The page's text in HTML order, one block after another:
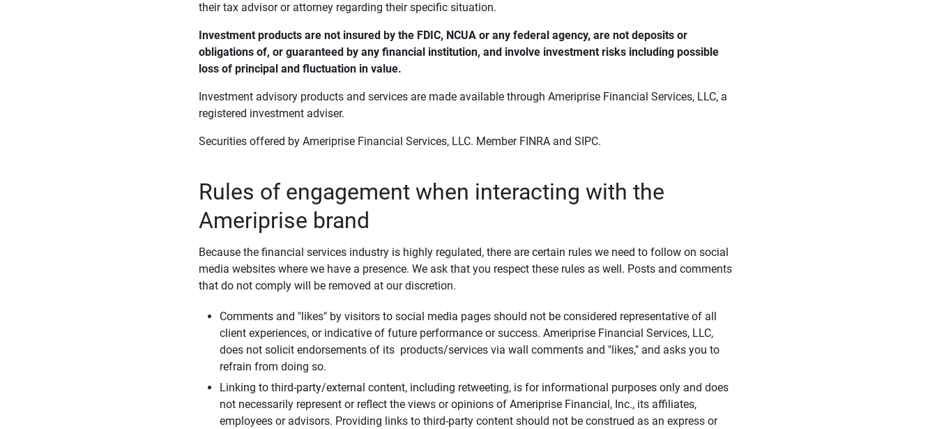
their tax advisor or attorney regarding their specific situation.
Investment products are not insured by the FDIC, NCUA or any federal agency, are not deposits or
obligations of, or guaranteed by any financial institution, and involve investment risks including possible
loss of principal and fluctuation in value.
Investment advisory products and services are made available through Ameriprise Financial Services, LLC, a
registered investment adviser.
Securities offered by Ameriprise Financial Services, LLC. Member FINRA and SIPC.
Rules of engagement when interacting with the
Ameriprise brand
Because the financial services industry is highly regulated, there are certain rules we need to follow on social
media websites where we have a presence. We ask that you respect these rules as well. Posts and comments
that do not comply will be removed at our discretion.
Comments and "likes" by visitors to social media pages should not be considered representative of all
client experiences, or indicative of future performance or success. Ameriprise Financial Services, LLC,
does not solicit endorsements of its products/services via wall comments and "likes," and asks you to
refrain from doing so.
Linking to third-party/external content, including retweeting, is for informational purposes only and does
not necessarily represent or reflect the views or opinions of Ameriprise Financial, Inc., its affiliates,
employees or advisors. Providing links to third-party content should not be construed as an express or